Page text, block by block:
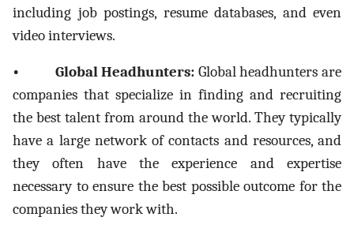
including job postings, resume databases, and even
video interviews.
• Global Headhunters: Global headhunters are
companies that specialize in finding and recruiting
the best talent from around the world. They typically
have a large network of contacts and resources, and
they often have the experience and expertise
necessary to ensure the best possible outcome for the
companies they work with.